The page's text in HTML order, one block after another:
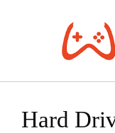
Hard